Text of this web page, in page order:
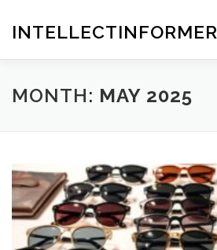
contentINTELLECTINFORMER
MONTH: MAY 2025